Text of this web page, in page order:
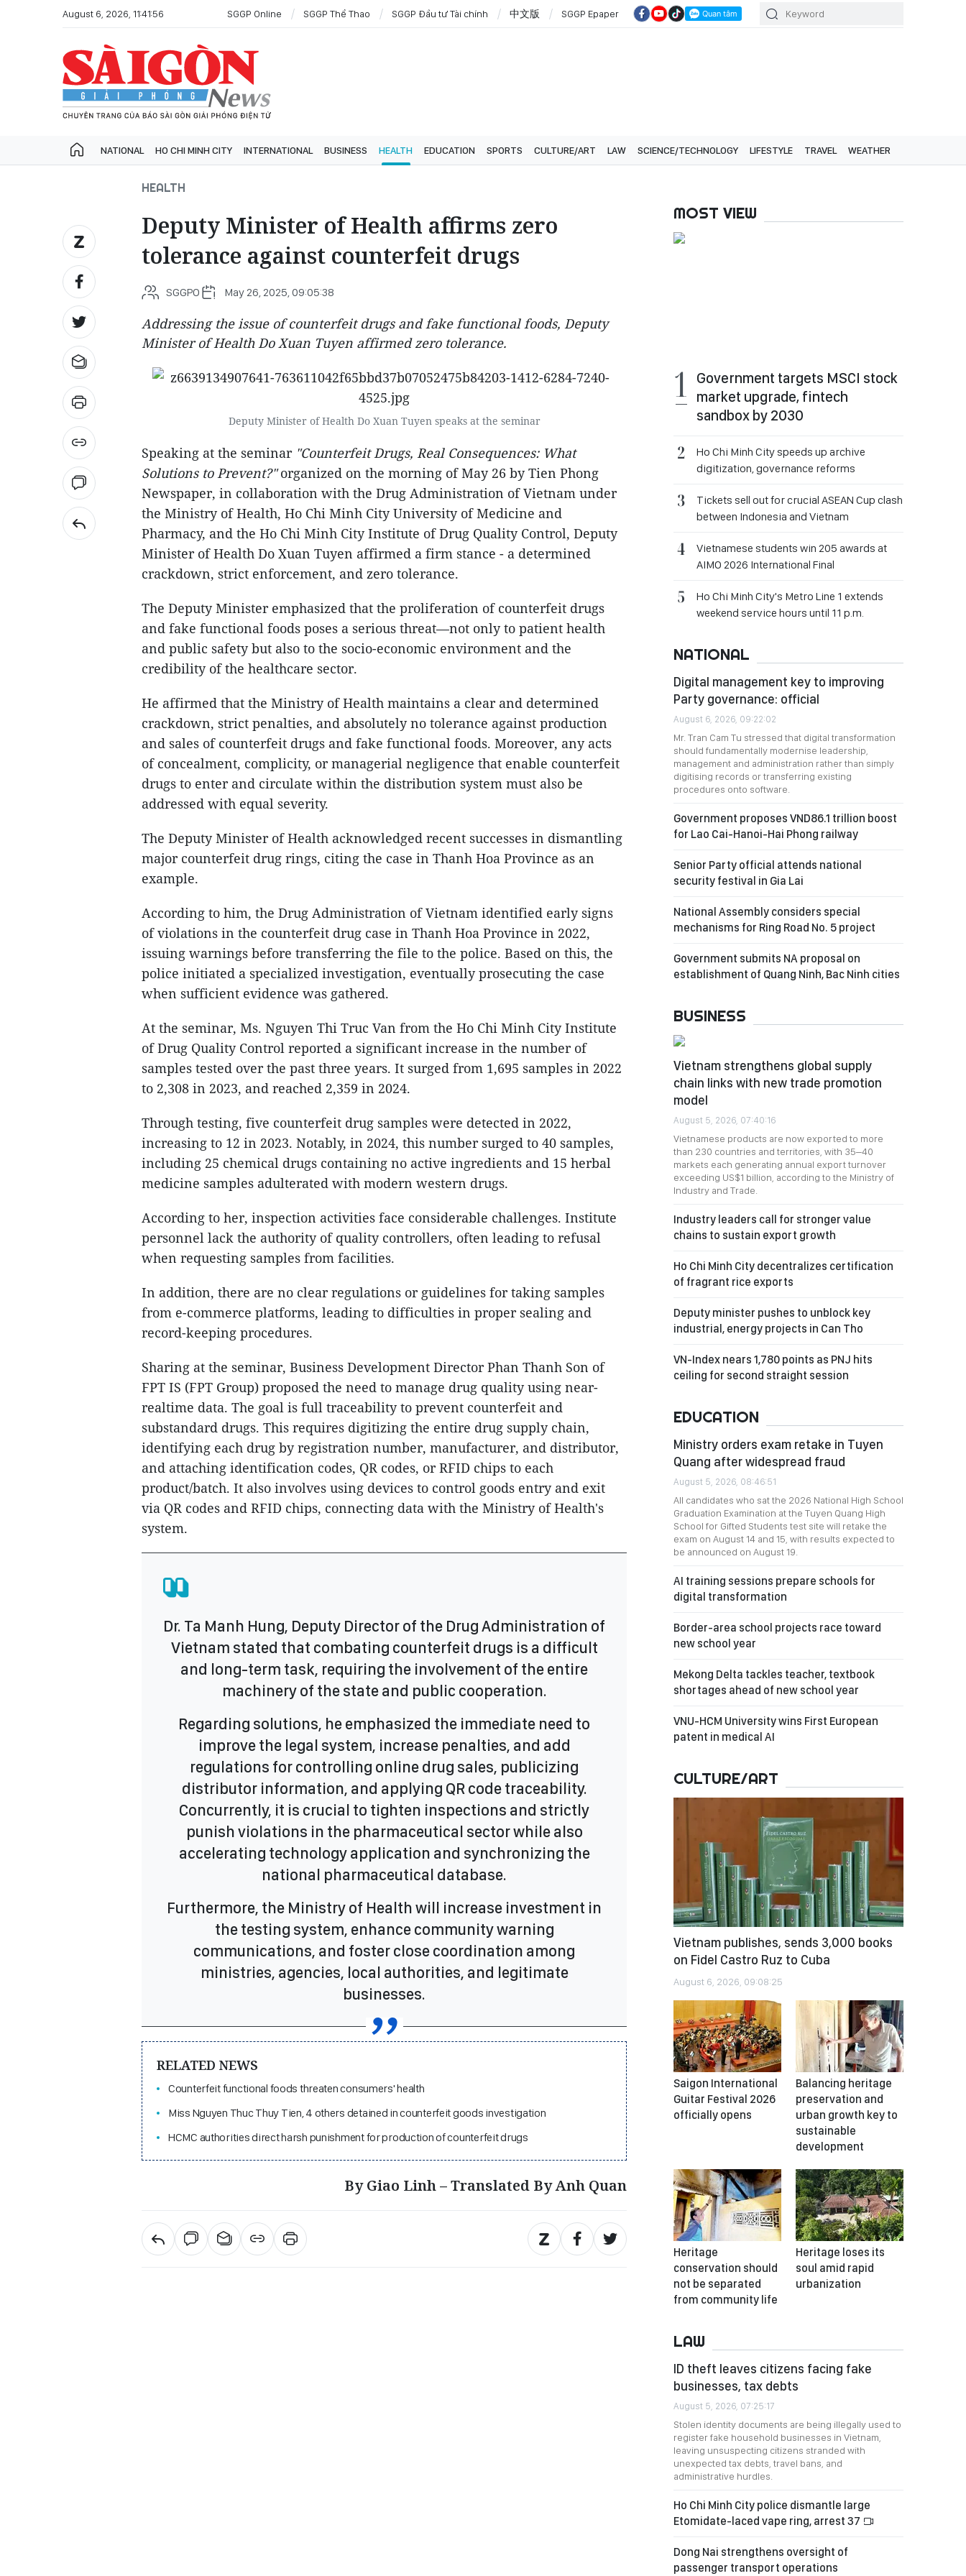
August 6, 2026, 11:41:56 SGGP Online SGGP Thể Thao SGGP Đầu tư Tài chính 中文版 SGGP Epaper
NATIONAL HO CHI MINH CITY INTERNATIONAL BUSINESS HEALTH EDUCATION SPORTS CULTURE/ART LAW SCIENCE/TECHNOLOGY LIFESTYLE TRAVEL WEATHER
HEALTH
Deputy Minister of Health affirms zero
tolerance against counterfeit drugs
SGGPO May 26, 2025, 09:05:38
Addressing the issue of counterfeit drugs and fake functional foods, Deputy
Minister of Health Do Xuan Tuyen affirmed zero tolerance.
Deputy Minister of Health Do Xuan Tuyen speaks at the seminar
Speaking at the seminar "Counterfeit Drugs, Real Consequences: What
Solutions to Prevent?"organized on the morning of May 26 by Tien Phong
Newspaper, in collaboration with the Drug Administration of Vietnam under
the Ministry of Health, Ho Chi Minh City University of Medicine and
Pharmacy, and the Ho Chi Minh City Institute of Drug Quality Control, Deputy
Minister of Health Do Xuan Tuyen affirmed a firm stance - a determined
crackdown, strict enforcement, and zero tolerance.
The Deputy Minister emphasized that the proliferation of counterfeit drugs
and fake functional foods poses a serious threat—not only to patient health
and public safety but also to the socio-economic environment and the
credibility of the healthcare sector.
He affirmed that the Ministry of Health maintains a clear and determined
crackdown, strict penalties, and absolutely no tolerance against production
and sales of counterfeit drugs and fake functional foods. Moreover, any acts
of concealment, complicity, or managerial negligence that enable counterfeit
drugs to enter and circulate within the distribution system must also be
addressed with equal severity.
The Deputy Minister of Health acknowledged recent successes in dismantling
major counterfeit drug rings, citing the case in Thanh Hoa Province as an
example.
According to him, the Drug Administration of Vietnam identified early signs
of violations in the counterfeit drug case in Thanh Hoa Province in 2022,
issuing warnings before transferring the file to the police. Based on this, the
police initiated a specialized investigation, eventually prosecuting the case
when sufficient evidence was gathered.
At the seminar, Ms. Nguyen Thi Truc Van from the Ho Chi Minh City Institute
of Drug Quality Control reported a significant increase in the number of
samples tested over the past three years. It surged from 1,695 samples in 2022
to 2,308 in 2023, and reached 2,359 in 2024.
Through testing, five counterfeit drug samples were detected in 2022,
increasing to 12 in 2023. Notably, in 2024, this number surged to 40 samples,
including 25 chemical drugs containing no active ingredients and 15 herbal
medicine samples adulterated with modern western drugs.
According to her, inspection activities face considerable challenges. Institute
personnel lack the authority of quality controllers, often leading to refusal
when requesting samples from facilities.
In addition, there are no clear regulations or guidelines for taking samples
from e-commerce platforms, leading to difficulties in proper sealing and
record-keeping procedures.
Sharing at the seminar, Business Development Director Phan Thanh Son of
FPT IS (FPT Group) proposed the need to manage drug quality using near-
realtime data. The goal is full traceability to prevent counterfeit and
substandard drugs. This requires digitizing the entire drug supply chain,
identifying each drug by registration number, manufacturer, and distributor,
and attaching identification codes, QR codes, or RFID chips to each
product/batch. It also involves using devices to control goods entry and exit
via QR codes and RFID chips, connecting data with the Ministry of Health's
system.
Dr. Ta Manh Hung, Deputy Director of the Drug Administration of
Vietnam stated that combating counterfeit drugs is a difficult
and long-term task, requiring the involvement of the entire
machinery of the state and public cooperation.
Regarding solutions, he emphasized the immediate need to
improve the legal system, increase penalties, and add
regulations for controlling online drug sales, publicizing
distributor information, and applying QR code traceability.
Concurrently, it is crucial to tighten inspections and strictly
punish violations in the pharmaceutical sector while also
accelerating technology application and synchronizing the
national pharmaceutical database.
Furthermore, the Ministry of Health will increase investment in
the testing system, enhance community warning
communications, and foster close coordination among
ministries, agencies, local authorities, and legitimate
businesses.
RELATED NEWS
Counterfeit functional foods threaten consumers' health
Miss Nguyen Thuc Thuy Tien, 4 others detained in counterfeit goods investigation
HCMC authorities direct harsh punishment for production of counterfeit drugs
By Giao Linh – Translated By Anh Quan
MOST VIEW
Government targets MSCI stock
market upgrade, fintech
sandbox by 2030
Ho Chi Minh City speeds up archive
digitization, governance reforms
Tickets sell out for crucial ASEAN Cup clash
between Indonesia and Vietnam
Vietnamese students win 205 awards at
AIMO 2026 International Final
Ho Chi Minh City's Metro Line 1 extends
weekend service hours until 11 p.m.
NATIONAL
Digital management key to improving
Party governance: official
August 6, 2026, 09:22:02
Mr. Tran Cam Tu stressed that digital transformation
should fundamentally modernise leadership,
management and administration rather than simply
digitising records or transferring existing
procedures onto software.
Government proposes VND86.1 trillion boost
for Lao Cai-Hanoi-Hai Phong railway
Senior Party official attends national
security festival in Gia Lai
National Assembly considers special
mechanisms for Ring Road No. 5 project
Government submits NA proposal on
establishment of Quang Ninh, Bac Ninh cities
BUSINESS
Vietnam strengthens global supply
chain links with new trade promotion
model
August 5, 2026, 07:40:16
Vietnamese products are now exported to more
than 230 countries and territories, with 35–40
markets each generating annual export turnover
exceeding US$1 billion, according to the Ministry of
Industry and Trade.
Industry leaders call for stronger value
chains to sustain export growth
Ho Chi Minh City decentralizes certification
of fragrant rice exports
Deputy minister pushes to unblock key
industrial, energy projects in Can Tho
VN-Index nears 1,780 points as PNJ hits
ceiling for second straight session
EDUCATION
Ministry orders exam retake in Tuyen
Quang after widespread fraud
August 5, 2026, 08:46:51
All candidates who sat the 2026 National High School
Graduation Examination at the Tuyen Quang High
School for Gifted Students test site will retake the
exam on August 14 and 15, with results expected to
be announced on August 19.
AI training sessions prepare schools for
digital transformation
Border-area school projects race toward
new school year
Mekong Delta tackles teacher, textbook
shortages ahead of new school year
VNU-HCM University wins First European
patent in medical AI
CULTURE/ART
Vietnam publishes, sends 3,000 books
on Fidel Castro Ruz to Cuba
August 6, 2026, 09:08:25
Saigon International
Guitar Festival 2026
officially opens
Balancing heritage
preservation and
urban growth key to
sustainable
development
Heritage
conservation should
not be separated
from community life
Heritage loses its
soul amid rapid
urbanization
LAW
ID theft leaves citizens facing fake
businesses, tax debts
August 5, 2026, 07:25:17
Stolen identity documents are being illegally used to
register fake household businesses in Vietnam,
leaving unsuspecting citizens stranded with
unexpected tax debts, travel bans, and
administrative hurdles.
Ho Chi Minh City police dismantle large
Etomidate-laced vape ring, arrest 37
Dong Nai strengthens oversight of
passenger transport operations